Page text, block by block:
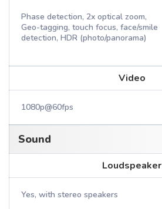
Phase detection, 2x optical zoom,
Geo-tagging, touch focus, face/smile
detection, HDR (photo/panorama)
Video
1080p@60fps
Sound
Loudspeaker
Yes, with stereo speakers